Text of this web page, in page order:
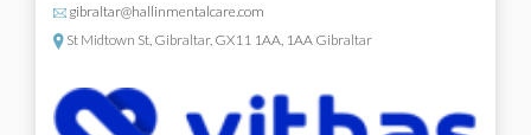
gibraltar@hallinmentalcare.com
St Midtown St, Gibraltar, GX11 1AA, 1AA Gibraltar